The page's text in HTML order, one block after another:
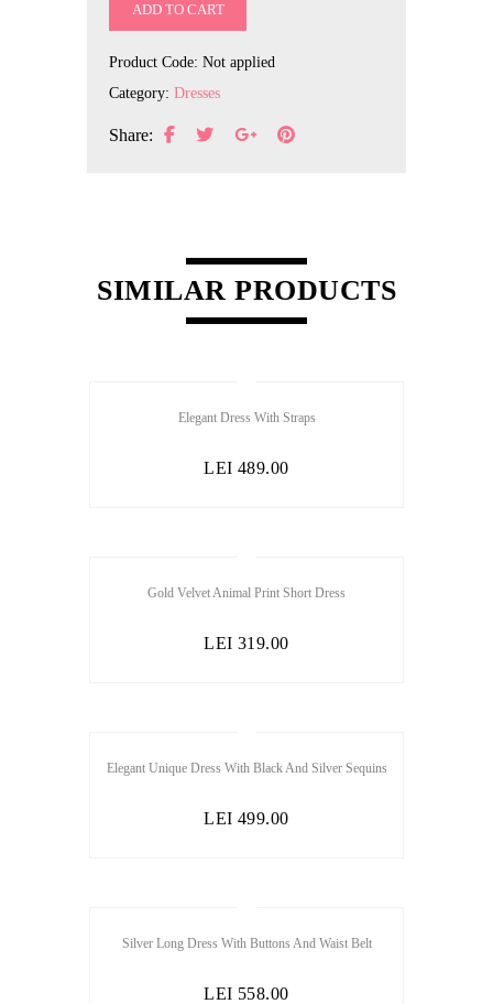
ADD TO CART
Product Code: Not applied
Category: Dresses
Share:
SIMILAR PRODUCTS
Elegant Dress With Straps
LEI 489.00
Gold Velvet Animal Print Short Dress
LEI 319.00
Elegant Unique Dress With Black And Silver Sequins
LEI 499.00
Silver Long Dress With Buttons And Waist Belt
LEI 558.00